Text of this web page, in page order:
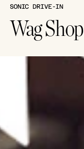
SONIC DRIVE-IN
Wag Shop